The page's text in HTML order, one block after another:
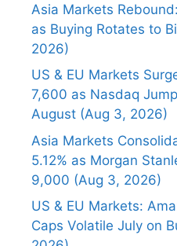
Asia Markets
as Buying Rotates to
2026)
US & EU Markets
7,600 as Nasdaq
August (Aug 3, 2026)
Asia Markets
5.12% as Morgan
9,000 (Aug 3, 2026)
US & EU Markets:
Caps Volatile July on